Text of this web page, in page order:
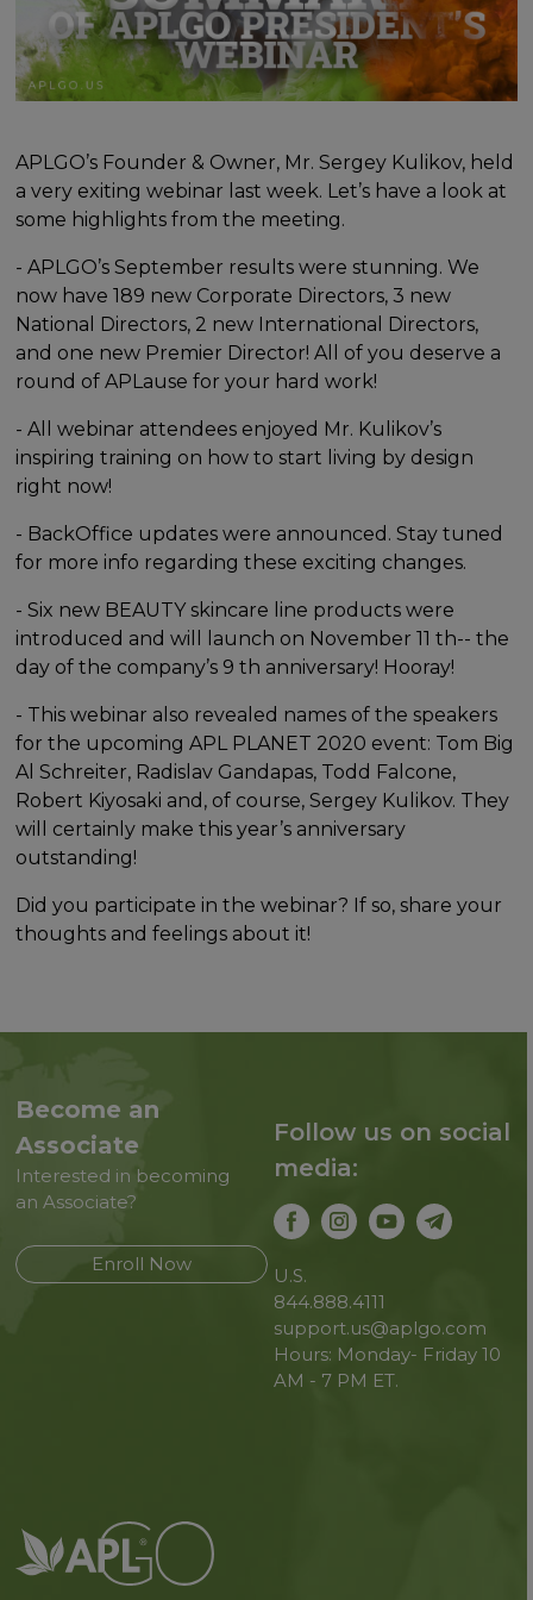
APLGO’s Founder & Owner, Mr. Sergey Kulikov, held
a very exiting webinar last week. Let’s have a look at
some highlights from the meeting.
- APLGO’s September results were stunning. We
now have 189 new Corporate Directors, 3 new
National Directors, 2 new International Directors,
and one new Premier Director! All of you deserve a
round of APLause for your hard work!
- All webinar attendees enjoyed Mr. Kulikov’s
inspiring training on how to start living by design
right now!
- BackOffice updates were announced. Stay tuned
for more info regarding these exciting changes.
- Six new BEAUTY skincare line products were
introduced and will launch on November 11 th-- the
day of the company’s 9 th anniversary! Hooray!
- This webinar also revealed names of the speakers
for the upcoming APL PLANET 2020 event: Tom Big
Al Schreiter, Radislav Gandapas, Todd Falcone,
Robert Kiyosaki and, of course, Sergey Kulikov. They
will certainly make this year’s anniversary
outstanding!
Did you participate in the webinar? If so, share your
thoughts and feelings about it!
Become an
Associate
Interested in becoming
an Associate?
Enroll Now
Follow us on social
media:
U.S.
844.888.4111
support.us@aplgo.com
Hours: Monday- Friday 10
AM - 7 PM ET.